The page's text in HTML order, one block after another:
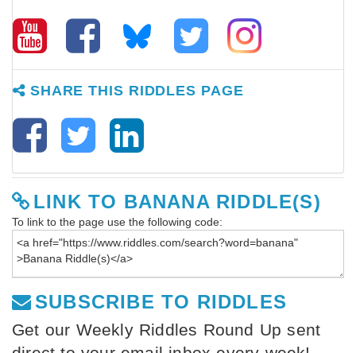
SHARE THIS RIDDLES PAGE
LINK TO BANANA RIDDLE(S)
To link to the page use the following code:
SUBSCRIBE TO RIDDLES
Get our Weekly Riddles Round Up sent